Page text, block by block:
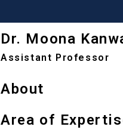
Dr. Moona
Assistant Professor
About
Area of